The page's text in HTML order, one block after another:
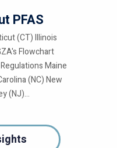
PFAS
(CT) Illinois
Flowchart
Maine
(NC) New
(NJ)...